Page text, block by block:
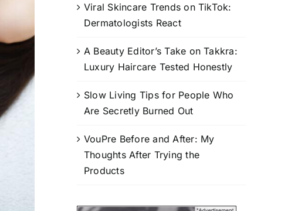
Viral Skincare Trends on TikTok:
Dermatologists React
A Beauty Editor’s Take on Takkra:
Luxury Haircare Tested Honestly
Slow Living Tips for People Who
Are Secretly Burned Out
VouPre Before and After: My
Thoughts After Trying the
Products